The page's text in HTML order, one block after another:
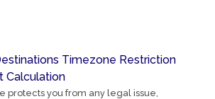
Timezone Restriction
Calculation
protects you from any legal issue,